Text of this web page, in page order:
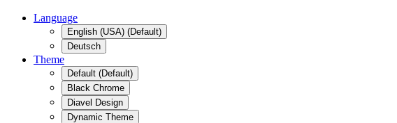
Language
English (USA) (Default)
Deutsch
Theme
Default (Default)
Black Chrome
Diavel Design
Dynamic Theme